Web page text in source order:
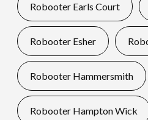
Robooter Earls Court
Robooter Esher
Robooter Hammersmith
Robooter Hampton Wick